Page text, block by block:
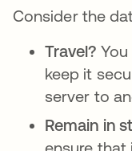
Consider the
Travel?
keep it
server to
Remain in